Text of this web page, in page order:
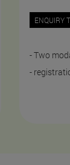
ENQUIRY
- Two
-